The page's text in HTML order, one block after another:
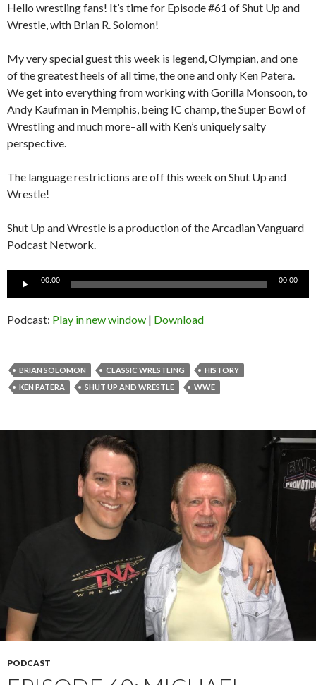
Hello wrestling fans! It’s time for Episode #61 of Shut Up and
Wrestle, with Brian R. Solomon!
My very special guest this week is legend, Olympian, and one
of the greatest heels of all time, the one and only Ken Patera.
We get into everything from working with Gorilla Monsoon, to
Andy Kaufman in Memphis, being IC champ, the Super Bowl of
Wrestling and much more–all with Ken’s uniquely salty
perspective.
The language restrictions are off this week on Shut Up and
Wrestle!
Shut Up and Wrestle is a production of the Arcadian Vanguard
Podcast Network.
Audio
00:00 00:00
Podcast: Play in new window | Download
BRIAN SOLOMON CLASSIC WRESTLING
HISTORY
KEN PATERA
SHUT UP AND WRESTLE WWE
PODCAST